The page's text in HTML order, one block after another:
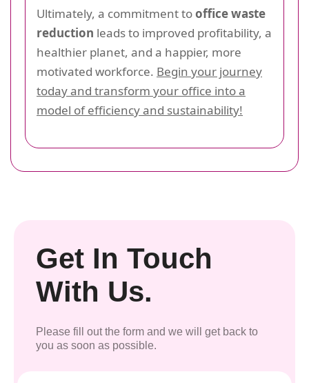
Ultimately, a commitment tooffice waste
reduction leads to improved profitability, a
healthier planet, and a happier, more
motivated workforce. Begin your journey
today and transform your office into a
model of efficiency and sustainability!
Get In Touch
With Us.
Please fill out the form and we will get back to
you as soon as possible.